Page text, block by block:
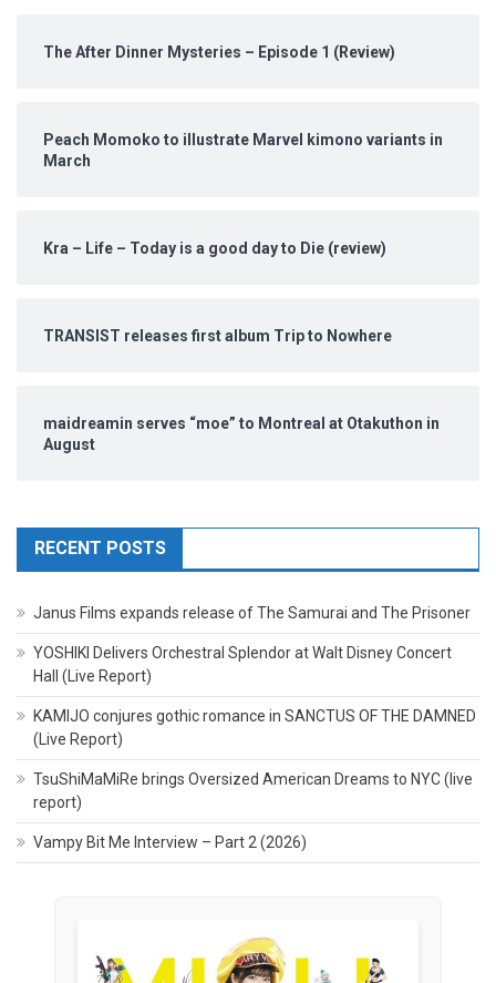
The After Dinner Mysteries – Episode 1 (Review)
Peach Momoko to illustrate Marvel kimono variants in
March
Kra – Life – Today is a good day to Die (review)
TRANSIST releases first album Trip to Nowhere
maidreamin serves “moe” to Montreal at Otakuthon in
August
RECENT POSTS
Janus Films expands release of The Samurai and The Prisoner
YOSHIKI Delivers Orchestral Splendor at Walt Disney Concert
Hall (Live Report)
KAMIJO conjures gothic romance in SANCTUS OF THE DAMNED
(Live Report)
TsuShiMaMiRe brings Oversized American Dreams to NYC (live
report)
Vampy Bit Me Interview – Part 2 (2026)